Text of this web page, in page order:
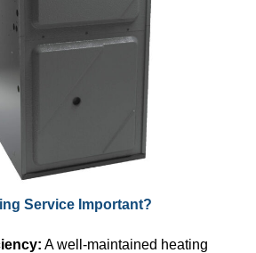
Service Important?
A well-maintained heating